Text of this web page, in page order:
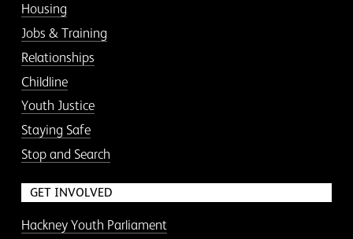
Housing
Jobs & Training
Relationships
Childline
Youth Justice
Staying Safe
Stop and Search
GET INVOLVED
Hackney Youth Parliament